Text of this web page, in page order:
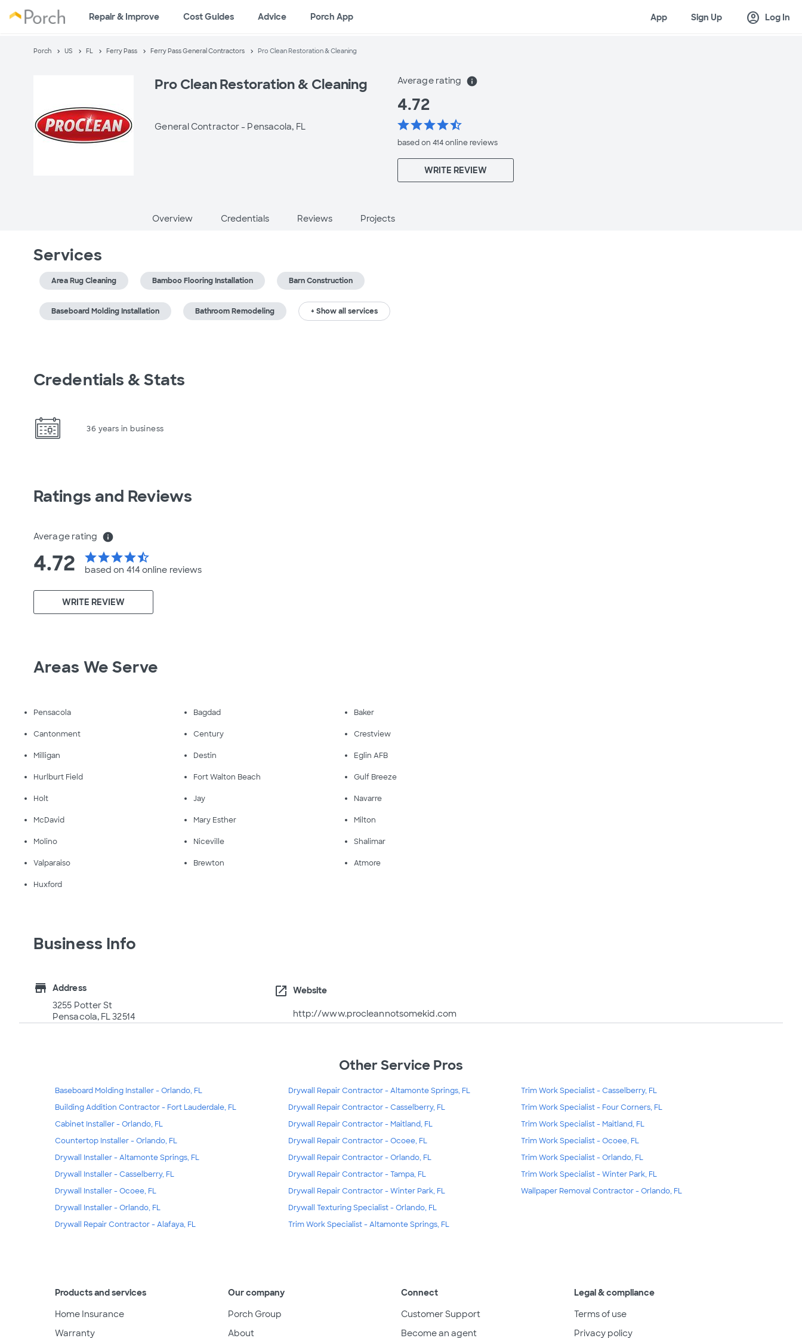
Repair & Improve Cost Guides Advice Porch App App Sign Up account_circle Log In
Porch US FL Ferry Pass Ferry Pass General Contractors Pro Clean Restoration & Cleaning
Pro Clean Restoration & Cleaning
General Contractor - Pensacola, FL
Average rating info
4.72
starstarstarstarstar_half
based on 414 onlinereviews
WRITE REVIEW
Overview Credentials Reviews Projects
Services
Area Rug Cleaning Bamboo Flooring Installation Barn Construction
Baseboard Molding Installation Bathroom Remodeling + Show all services
Credentials & Stats
36 years in business
Ratings and Reviews
Average rating info
4.72 starstarstarstarstar_half
based on 414 online reviews
WRITE REVIEW
Areas We Serve
Pensacola Bagdad Baker
Cantonment Century Crestview
Milligan Destin Eglin AFB
Hurlburt Field Fort Walton Beach Gulf Breeze
Holt Jay Navarre
McDavid Mary Esther Milton
Molino Niceville Shalimar
Valparaiso Brewton Atmore
Huxford
Business Info
store
Address
3255 Potter St
Pensacola, FL 32514
open_in_new Website
http://www.procleannotsomekid.com
Other Service Pros
Baseboard Molding Installer - Orlando, FL
Building Addition Contractor - Fort Lauderdale, FL
Cabinet Installer - Orlando, FL
Countertop Installer - Orlando, FL
Drywall Installer - Altamonte Springs, FL
Drywall Installer - Casselberry, FL
Drywall Installer - Ocoee, FL
Drywall Installer - Orlando, FL
Drywall Repair Contractor - Alafaya, FL
Drywall Repair Contractor - Altamonte Springs, FL
Drywall Repair Contractor - Casselberry, FL
Drywall Repair Contractor - Maitland, FL
Drywall Repair Contractor - Ocoee, FL
Drywall Repair Contractor - Orlando, FL
Drywall Repair Contractor - Tampa, FL
Drywall Repair Contractor - Winter Park, FL
Drywall Texturing Specialist - Orlando, FL
Trim Work Specialist - Altamonte Springs, FL
Trim Work Specialist - Casselberry, FL
Trim Work Specialist - Four Corners, FL
Trim Work Specialist - Maitland, FL
Trim Work Specialist - Ocoee, FL
Trim Work Specialist - Orlando, FL
Trim Work Specialist - Winter Park, FL
Wallpaper Removal Contractor - Orlando, FL
Products and services
Home Insurance
Warranty
Our company
Porch Group
About
Connect
Customer Support
Become an agent
Legal & compliance
Terms of use
Privacy policy